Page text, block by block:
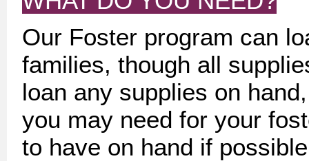
Our Foster program can
families, though all
loan any supplies on
you may need for your
to have on hand if